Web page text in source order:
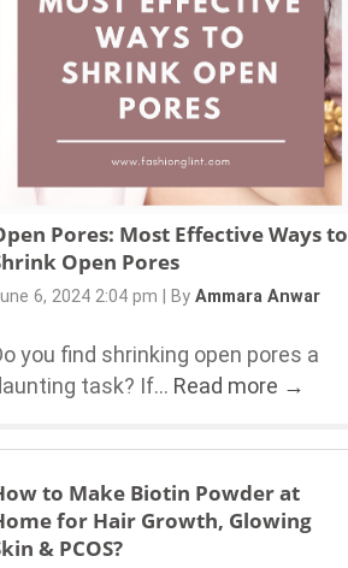
Pores: Most Effective Ways to
Open Pores
6, 2024 2:04 pm By Ammara Anwar
you find shrinking open pores a
task? If... Read more →
to Make Biotin Powder at
for Hair Growth, Glowing
& PCOS?